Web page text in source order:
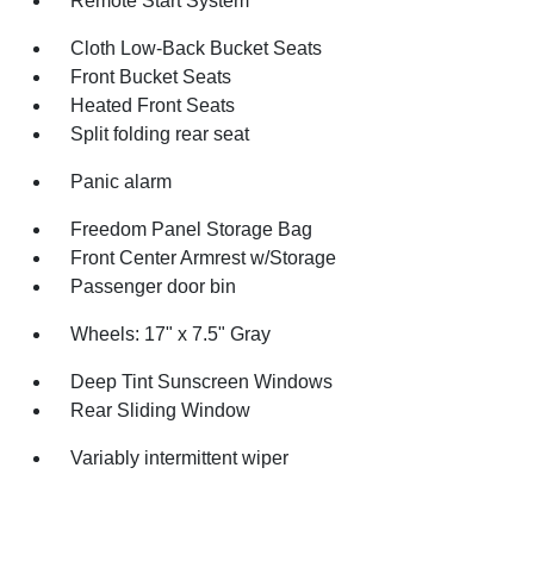
Cloth Low-Back Bucket Seats
Front Bucket Seats
Heated Front Seats
Split folding rear seat
Panic alarm
Freedom Panel Storage Bag
Front Center Armrest w/Storage
Passenger door bin
Wheels: 17" x 7.5" Gray
Deep Tint Sunscreen Windows
Rear Sliding Window
Variably intermittent wiper